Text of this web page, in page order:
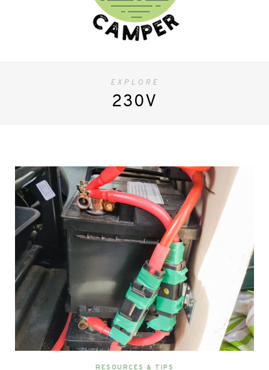
EXPLORE
230V
RESOURCES & TIPS